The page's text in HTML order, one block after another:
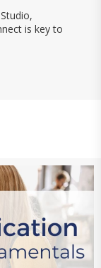
is key to